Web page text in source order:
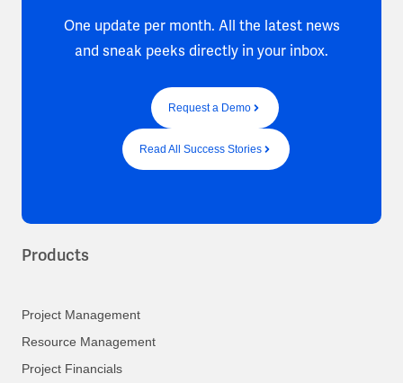
One update per month. All the latest news
and sneak peeks directly in your inbox.
Request a Demo
Read All Success Stories
Products
Project Management
Resource Management
Project Financials